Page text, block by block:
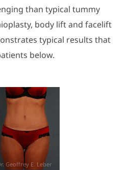
than typical tummy
body lift and facelift
typical results that
below.